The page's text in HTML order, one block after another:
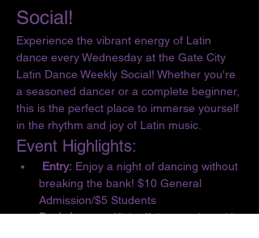
Social!
Experience the vibrant energy of Latin
dance every Wednesday at the Gate City
Latin Dance Weekly Social! Whether you're
a seasoned dancer or a complete beginner,
this is the perfect place to immerse yourself
in the rhythm and joy of Latin music.
Event Highlights:
Entry: Enjoy a night of dancing without
breaking the bank! $10 General
Admission/$5 Students
Basic Lesson: Kick off the evening with